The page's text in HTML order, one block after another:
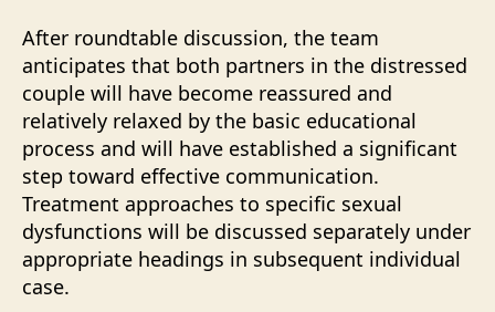
After roundtable discussion, the team
anticipates that both partners in the distressed
couple will have become reassured and
relatively relaxed by the basic educational
process and will have established a significant
step toward effective communication.
Treatment approaches to specific sexual
dysfunctions will be discussed separately under
appropriate headings in subsequent individual
case.